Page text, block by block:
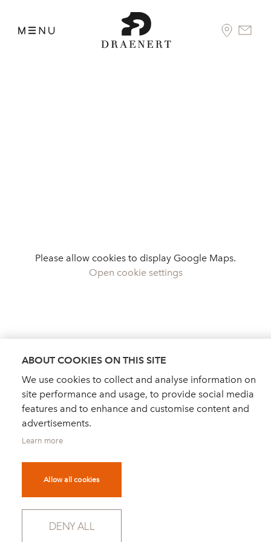
Please allow cookies to display Google Maps.
Open cookie settings
DEALER FINDER
ORDER CATALOGUE
ABOUT COOKIES ON THIS SITE
We use cookies to collect and analyse information on
site performance and usage, to provide social media
features and to enhance and customise content and
advertisements.
Learn more
Allow all cookies
DENY ALL